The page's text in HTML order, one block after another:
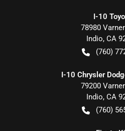
I-10
78980
Indio, CA
(760)
I-10 Chrysler
79200
Indio, CA
(760)